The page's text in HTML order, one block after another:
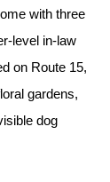
with three
level in-law
on Route 15,
gardens,
dog